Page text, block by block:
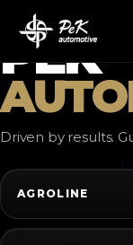
HYBRID SYSTEMS
PEK
Driven by results.
AGROLINE